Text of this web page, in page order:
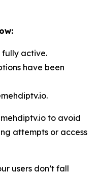
fully active.
have been
to avoid
attempts or access
users don’t fall